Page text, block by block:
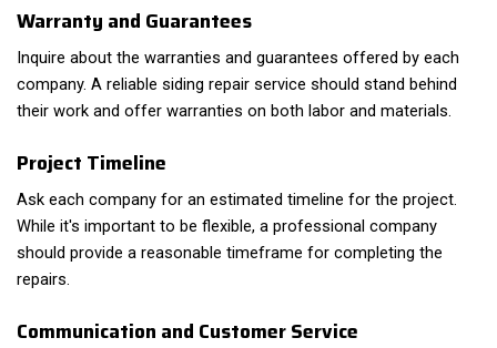
Warranty and Guarantees
Inquire about the warranties and guarantees offered by each
company. A reliable siding repair service should stand behind
their work and offer warranties on both labor and materials.
Project Timeline
Ask each company for an estimated timeline for the project.
While it's important to be flexible, a professional company
should provide a reasonable timeframe for completing the
repairs.
Communication and Customer Service